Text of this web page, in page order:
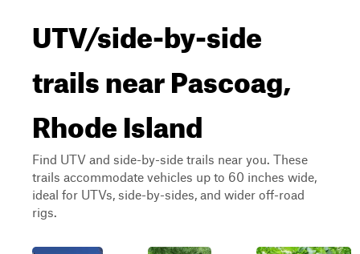
UTV/side-by-side
trails near Pascoag,
Rhode Island
Find UTV and side-by-side trails near you. These
trails accommodate vehicles up to 60 inches wide,
ideal for UTVs, side-by-sides, and wider off-road
rigs.